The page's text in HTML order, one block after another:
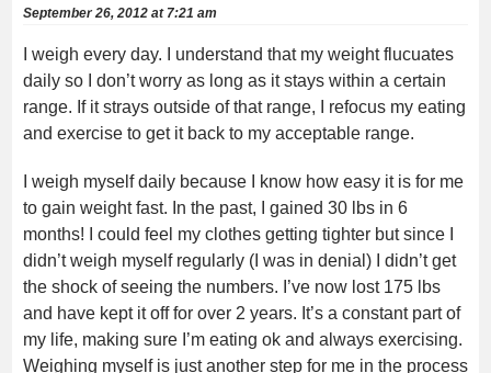
September 26, 2012 at 7:21 am
I weigh every day. I understand that my weight flucuates
daily so I don’t worry as long as it stays within a certain
range. If it strays outside of that range, I refocus my eating
and exercise to get it back to my acceptable range.
I weigh myself daily because I know how easy it is for me
to gain weight fast. In the past, I gained 30 lbs in 6
months! I could feel my clothes getting tighter but since I
didn’t weigh myself regularly (I was in denial) I didn’t get
the shock of seeing the numbers. I’ve now lost 175 lbs
and have kept it off for over 2 years. It’s a constant part of
my life, making sure I’m eating ok and always exercising.
Weighing myself is just another step for me in the process